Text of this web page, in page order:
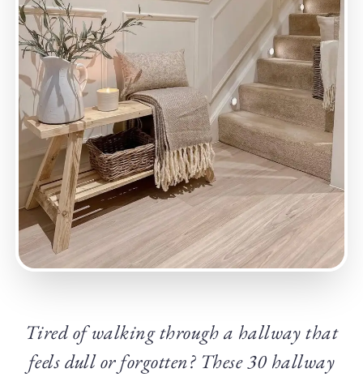
Tired of walking through a hallway that
feels dull or forgotten? These 30 hallway